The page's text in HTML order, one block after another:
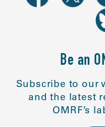
Be an
Subscribe to our
and the latest
OMRF’s